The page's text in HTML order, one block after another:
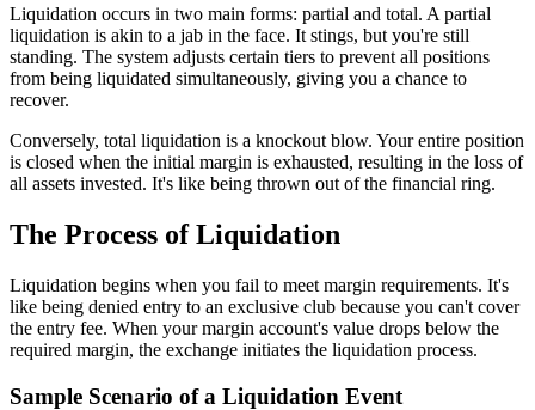
Liquidation occurs in two main forms: partial and total. A partial
liquidation is akin to a jab in the face. It stings, but you're still
standing. The system adjusts certain tiers to prevent all positions
from being liquidated simultaneously, giving you a chance to
recover.
Conversely, total liquidation is a knockout blow. Your entire position
is closed when the initial margin is exhausted, resulting in the loss of
all assets invested. It's like being thrown out of the financial ring.
The Process of Liquidation
Liquidation begins when you fail to meet margin requirements. It's
like being denied entry to an exclusive club because you can't cover
the entry fee. When your margin account's value drops below the
required margin, the exchange initiates the liquidation process.
Sample Scenario of a Liquidation Event